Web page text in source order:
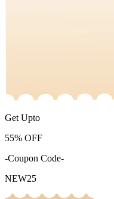
Get Upto
55% OFF
-Coupon Code-
NEW25